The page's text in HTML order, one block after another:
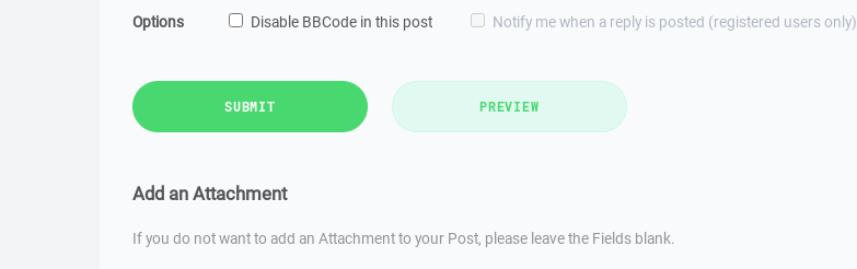
Options Disable BBCode in this post Notify me when a reply is posted (registered users only)
SUBMIT PREVIEW
Add an Attachment
If you do not want to add an Attachment to your Post, please leave the Fields blank.